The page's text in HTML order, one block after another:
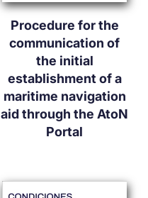
Procedure for the
communication of
the initial
establishment of a
maritime navigation
aid through the AtoN
Portal